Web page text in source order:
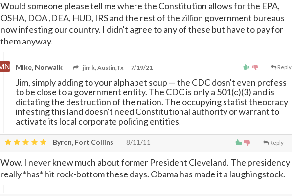
Would someone please tell me where the Constitution allows for the EPA,
OSHA, DOA ,DEA, HUD, IRS and the rest of the zillion government bureaus
now infesting our country. I didn't agree to any of these but have to pay for
them anyway.
Reply
Mike, Norwalk jim k, Austin,Tx 7/19/21
Jim, simply adding to your alphabet soup —the CDC dosn't even profess
to be close to a government entity. The CDC is only a 501(c)(3) and is
dictating the destruction of the nation. The occupying statist theocracy
infesting this land doesn't need Constitutional authority or warrant to
activate its local corporate policing entities.
Reply
Byron, Fort Collins 8/11/11
Wow. I never knew much about former President Cleveland. The presidency
really *has* hit rock-bottom these days. Obama has made it a laughingstock.